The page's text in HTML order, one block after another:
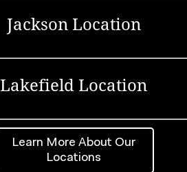
Jackson Location
Lakefield Location
Learn More About Our
Locations